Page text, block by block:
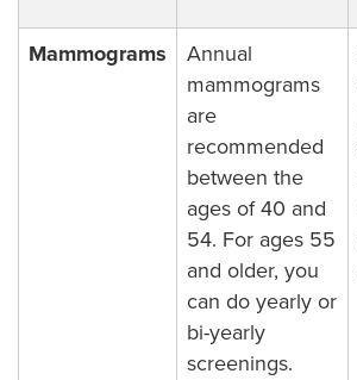
Mammograms
Annual
mammograms
are
recommended
between the
ages of 40 and
54. For ages 55
and older, you
can do yearly or
bi-yearly
screenings.